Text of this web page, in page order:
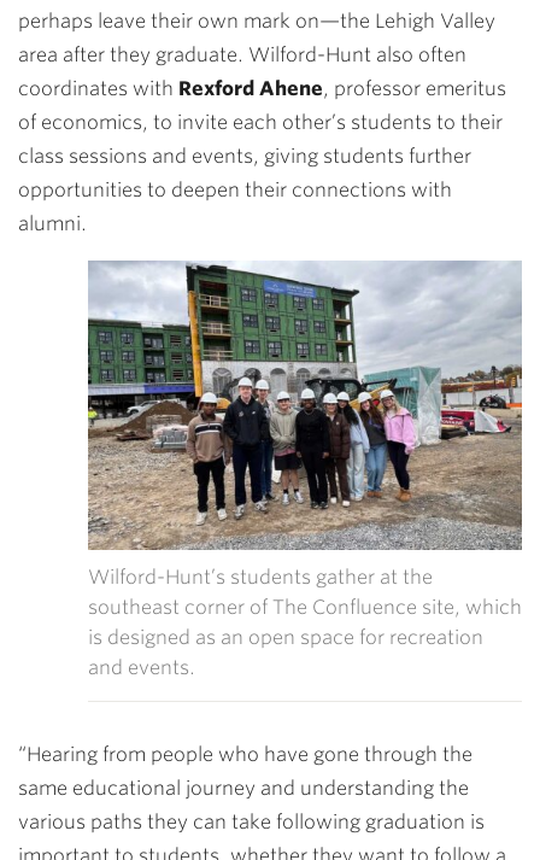
perhaps leave their own mark on—the Lehigh Valley
area after they graduate. Wilford-Hunt also often
coordinates with Rexford Ahene, professor emeritus
of economics, to invite each other’s students to their
class sessions and events, giving students further
opportunities to deepen their connections with
alumni.
Wilford-Hunt’s students gather at the
southeast corner of The Confluence site, which
is designed as an open space for recreation
and events.
“Hearing from people who have gone through the
same educational journey and understanding the
various paths they can take following graduation is
important to students, whether they want to follow a